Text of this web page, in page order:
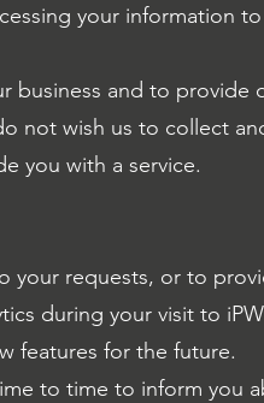
your information
and to provide
not wish us to collect
you with a service.
requests, or to
during your visit to
features for the future.
to time to inform you